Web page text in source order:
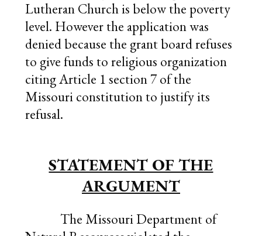
Lutheran Church is below the poverty
level. However the application was
denied because the grant board refuses
to give funds to religious organization
citing Article 1 section 7 of the
Missouri constitution to justify its
refusal.
STATEMENT OF THE
ARGUMENT
The Missouri Department of